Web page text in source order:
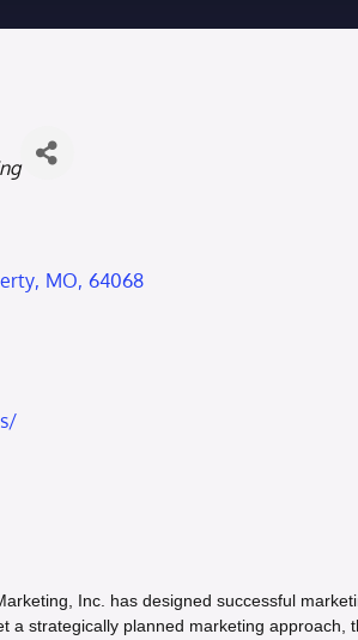
, MO, 64068
Inc. has designed successful
a strategically planned marketing